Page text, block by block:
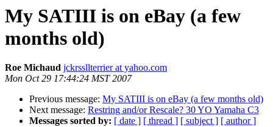
My SATIII is on eBay (a few
months old)
Roe Michaud jckrssllterrier at yahoo.com
Mon Oct 29 17:44:24 MST 2007
Previous message: My SATIII is on eBay (a few months old)
Next message: Restring and/or Rescale? 30 YO Yamaha C3
Messages sorted by: [ date ] [ thread ] [ subject ] [ author ]